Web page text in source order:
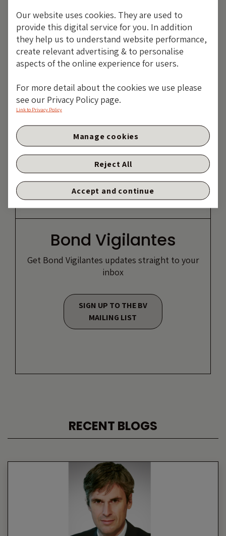
Bond Vigilantes
Get Bond Vigilantes updates straight to your
inbox
SIGN UP TO THE BV
MAILING LIST
RECENT BLOGS
Our website uses cookies. They are used to
provide this digital service for you. In addition
they help us to understand website performance,
create relevant advertising & to personalise
aspects of the online experience for users.
For more detail about the cookies we use please
see our Privacy Policy page.
Link to Privacy Policy
Reject All
Accept and continue
Manage cookies